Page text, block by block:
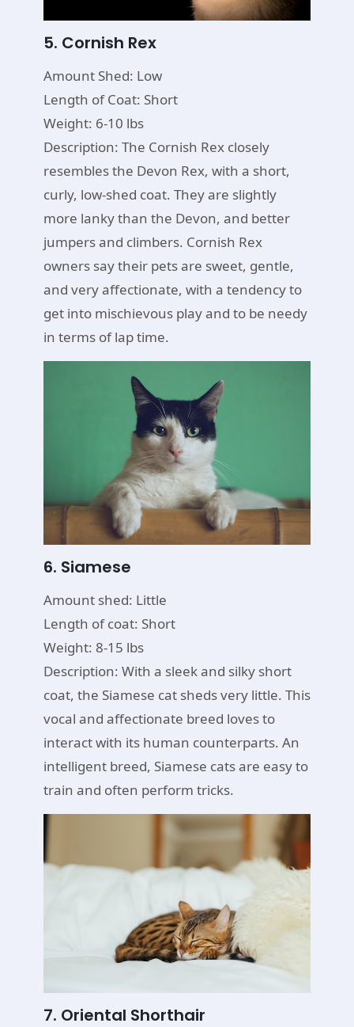
5. Cornish Rex
Amount Shed: Low
Length of Coat: Short
Weight: 6-10 lbs
Description: The Cornish Rex closely
resembles the Devon Rex, with a short,
curly, low-shed coat. They are slightly
more lanky than the Devon, and better
jumpers and climbers. Cornish Rex
owners say their pets are sweet, gentle,
and very affectionate, with a tendency to
get into mischievous play and to be needy
in terms of lap time.
6. Siamese
Amount shed: Little
Length of coat: Short
Weight: 8-15 lbs
Description: With a sleek and silky short
coat, the Siamese cat sheds very little. This
vocal and affectionate breed loves to
interact with its human counterparts. An
intelligent breed, Siamese cats are easy to
train and often perform tricks.
7. Oriental Shorthair